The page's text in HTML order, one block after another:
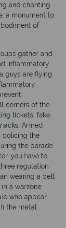
and chanting
a monument to
of
gather and
inflammatory
guys are flying
corners of the
tickets, fake
Armed
policing the
the parade
you have to
regulation
wearing a belt
a warzone
who appear
the metal